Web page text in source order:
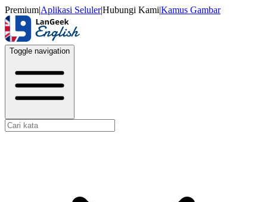
Premium|Aplikasi Seluler|Hubungi Kami|Kamus Gambar
Toggle navigation